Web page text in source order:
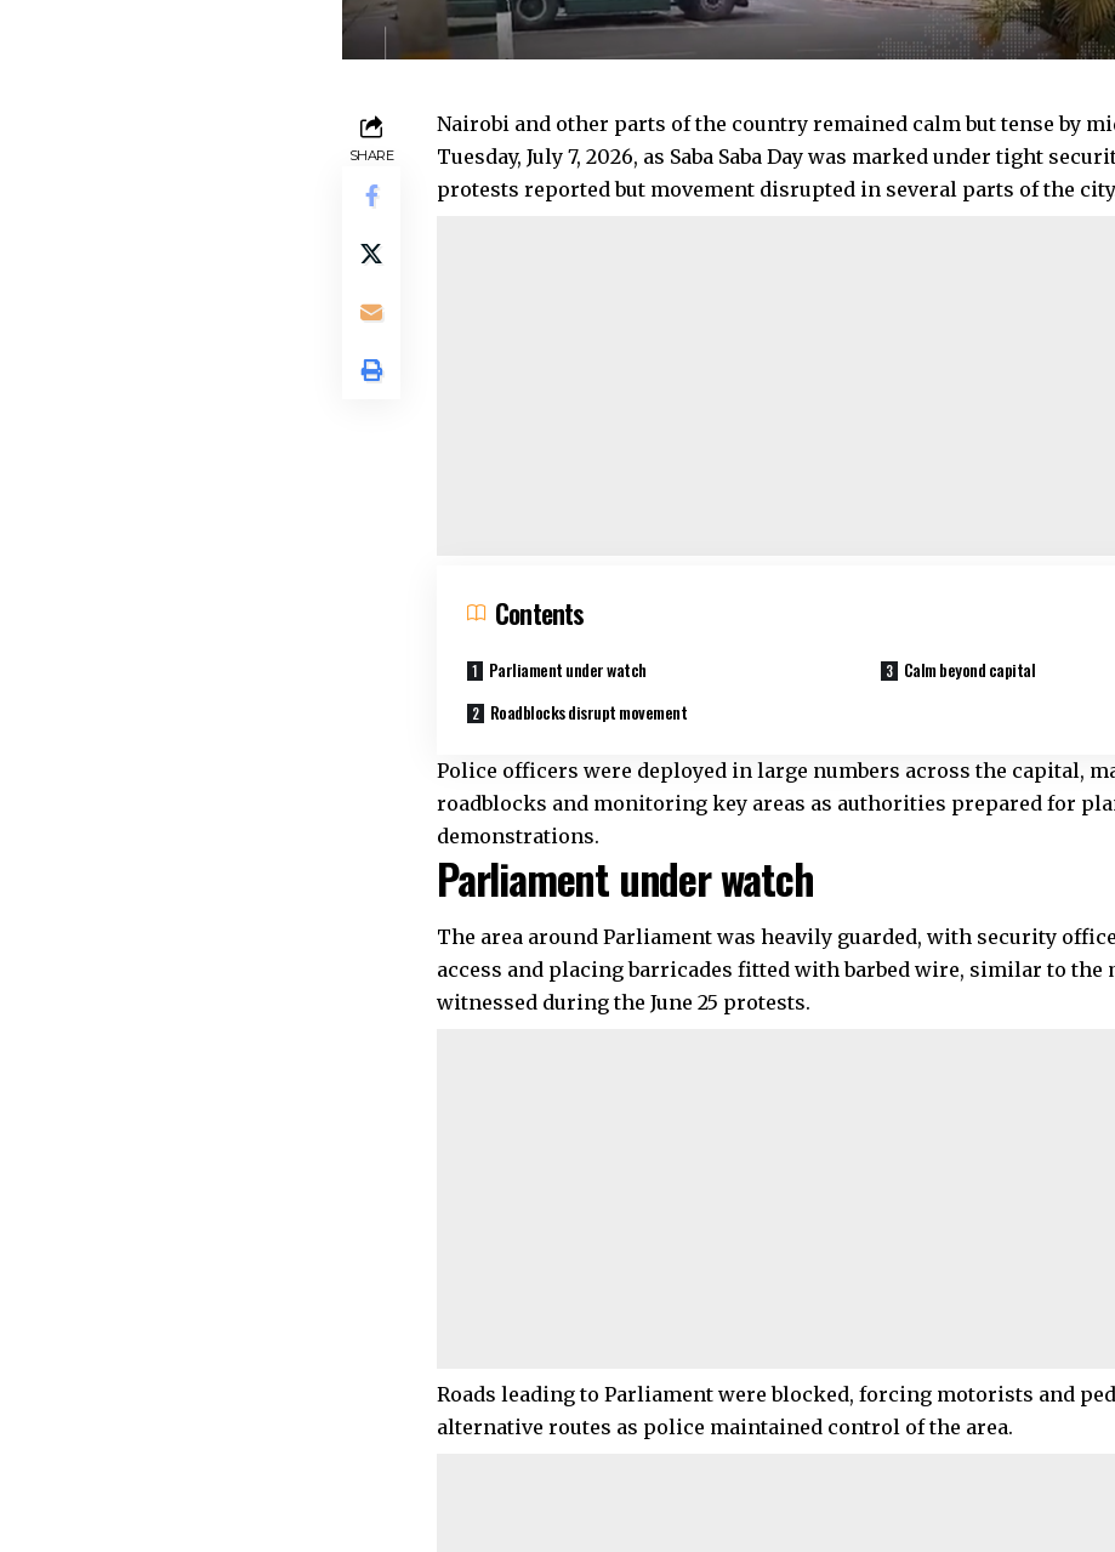
SHARE
Nairobi and other parts of the country remained calm but tense by
Tuesday, July 7, 2026, as Saba Saba Day was marked under tight
protests reported but movement disrupted in several parts of the
Contents
Parliament under watch
Roadblocks disrupt movement
Calm beyond capital
Police officers were deployed in large numbers across the capital,
roadblocks and monitoring key areas as authorities prepared for
demonstrations.
Parliament under watch
The area around Parliament was heavily guarded, with security
access and placing barricades fitted with barbed wire, similar to the
witnessed during the June 25 protests.
Roads leading to Parliament were blocked, forcing motorists and
alternative routes as police maintained control of the area.